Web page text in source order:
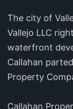
The city of
Vallejo LLC
waterfront
Callahan
Property
Callahan